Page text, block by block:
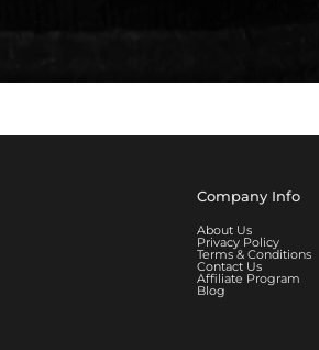
Company Info
About Us
Privacy Policy
Terms & Conditions
Contact Us
Affiliate Program
Blog